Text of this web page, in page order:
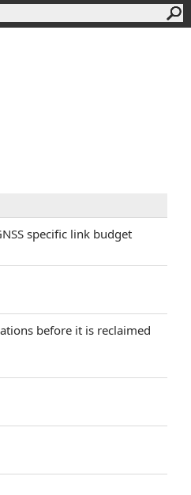
specific link budget
before it is reclaimed